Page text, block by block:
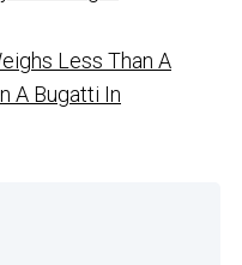
Less Than A
A Bugatti In